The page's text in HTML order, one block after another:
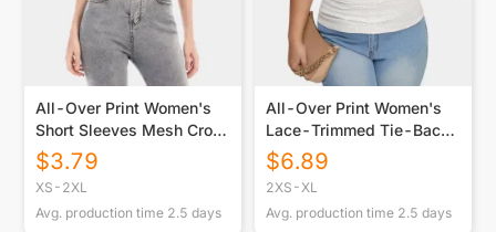
All-Over Print Women's
Short Sleeves Mesh Crop
Top
$3.79
XS-2XL
Avg. production time 2.5 days
All-Over Print Women's
Lace-Trimmed Tie-Back
Top
$6.89
2XS-XL
Avg. production time 2.5 days